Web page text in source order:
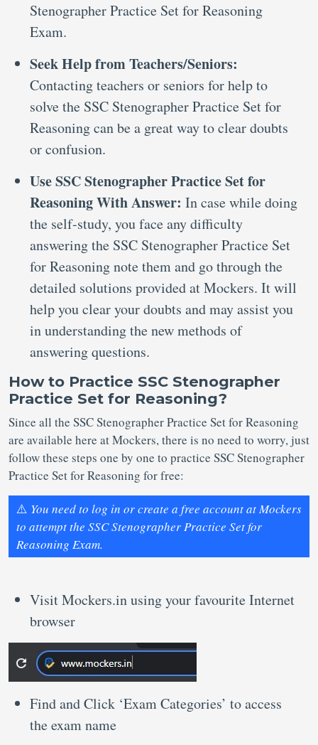
Stenographer Practice Set for Reasoning
Exam.
Seek Help from Teachers/Seniors:
Contacting teachers or seniors for help to
solve the SSC Stenographer Practice Set for
Reasoning can be a great way to clear doubts
or confusion.
Use SSC Stenographer Practice Set for
Reasoning With Answer: In case while doing
the self-study, you face any difficulty
answering the SSC Stenographer Practice Set
for Reasoning note them and go through the
detailed solutions provided at Mockers. It will
help you clear your doubts and may assist you
in understanding the new methods of
answering questions.
How to Practice SSC Stenographer
Practice Set for Reasoning?
Since all the SSC Stenographer Practice Set for Reasoning
are available here at Mockers, there is no need to worry, just
follow these steps one by one to practice SSC Stenographer
Practice Set for Reasoning for free:
⚠️ You need to log in or create a free account at Mockers
to attempt the SSC Stenographer Practice Set for
Reasoning Exam.
Visit Mockers.in using your favourite Internet
browser
Find and Click ‘Exam Categories’ to access
the exam name